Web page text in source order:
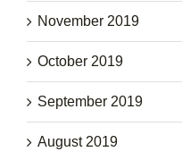
November 2019
October 2019
September 2019
August 2019